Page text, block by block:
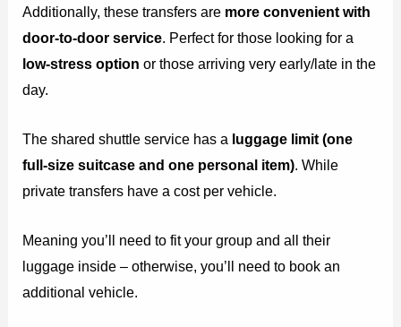
Additionally, these transfers are more convenient with
door-to-door service. Perfect for those looking for a
low-stress option or those arriving very early/late in the
day.
The shared shuttle service has a luggage limit (one
full-size suitcase and one personal item). While
private transfers have a cost per vehicle.
Meaning you’ll need to fit your group and all their
luggage inside – otherwise, you’ll need to book an
additional vehicle.